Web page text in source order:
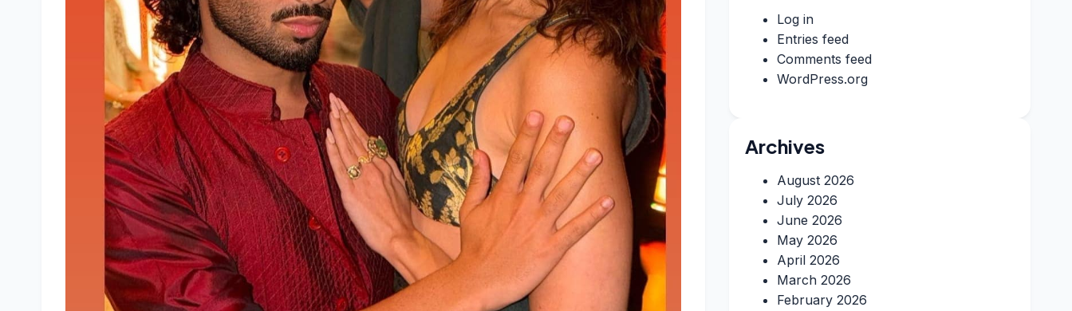
Log in
Entries feed
Comments feed
WordPress.org
Archives
August 2026
July 2026
June 2026
May 2026
April 2026
March 2026
February 2026